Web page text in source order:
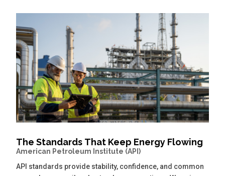
The Standards That Keep Energy Flowing
American Petroleum Institute (API)
API standards provide stability, confidence, and common